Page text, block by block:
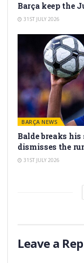
Barça keep the
31ST JULY 2026
BARÇA NEWS
Balde breaks
dismisses the
31ST JULY 2026
Leave a